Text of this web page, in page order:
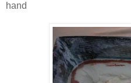
hand